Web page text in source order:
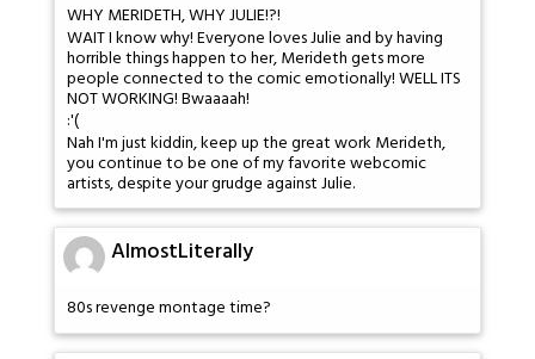
WHY MERIDETH, WHY JULIE!?!
WAIT I know why! Everyone loves Julie and by having
horrible things happen to her, Merideth gets more
people connected to the comic emotionally! WELL ITS
NOT WORKING! Bwaaaah!
:'(
Nah I'm just kiddin, keep up the great work Merideth,
you continue to be one of my favorite webcomic
artists, despite your grudge against Julie.
AlmostLiterally
80s revenge montage time?